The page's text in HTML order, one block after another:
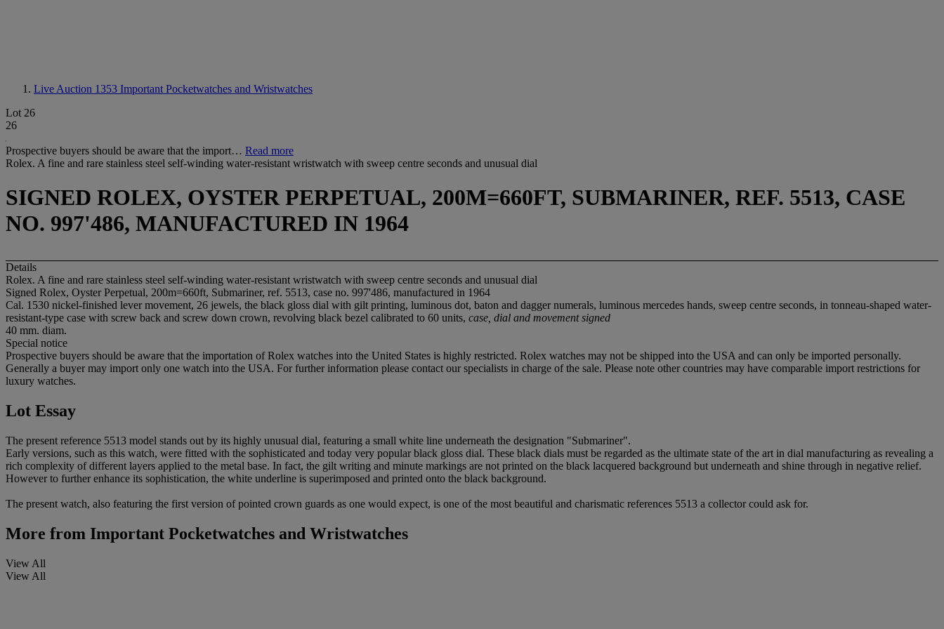
Live Auction 1353 Important Pocketwatches and Wristwatches
Lot 26
26
Prospective buyers should be aware that the import… Read more
Rolex. A fine and rare stainless steel self-winding water-resistant wristwatch with sweep centre seconds and unusual dial
SIGNED ROLEX, OYSTER PERPETUAL, 200M=660FT, SUBMARINER, REF. 5513, CASE
NO. 997'486, MANUFACTURED IN 1964
Details
Rolex. A fine and rare stainless steel self-winding water-resistant wristwatch with sweep centre seconds and unusual dial
Signed Rolex, Oyster Perpetual, 200m=660ft, Submariner, ref. 5513, case no. 997'486, manufactured in 1964
Cal. 1530 nickel-finished lever movement, 26 jewels, the black gloss dial with gilt printing, luminous dot, baton and dagger numerals, luminous mercedes hands, sweep centre seconds, in tonneau-shaped water-
resistant-type case with screw back and screw down crown, revolving black bezel calibrated to 60 units, case, dial and movement signed
40 mm. diam.
Special notice
Prospective buyers should be aware that the importation of Rolex watches into the United States is highly restricted. Rolex watches may not be shipped into the USA and can only be imported personally.
Generally a buyer may import only one watch into the USA. For further information please contact our specialists in charge of the sale. Please note other countries may have comparable import restrictions for
luxury watches.
Lot Essay
The present reference 5513 model stands out by its highly unusual dial, featuring a small white line underneath the designation "Submariner".
Early versions, such as this watch, were fitted with the sophisticated and today very popular black gloss dial. These black dials must be regarded as the ultimate state of the art in dial manufacturing as revealing a
rich complexity of different layers applied to the metal base. In fact, the gilt writing and minute markings are not printed on the black lacquered background but underneath and shine through in negative relief.
However to further enhance its sophistication, the white underline is superimposed and printed onto the black background.
The present watch, also featuring the first version of pointed crown guards as one would expect, is one of the most beautiful and charismatic references 5513 a collector could ask for.
More from Important Pocketwatches and Wristwatches
View All
View All